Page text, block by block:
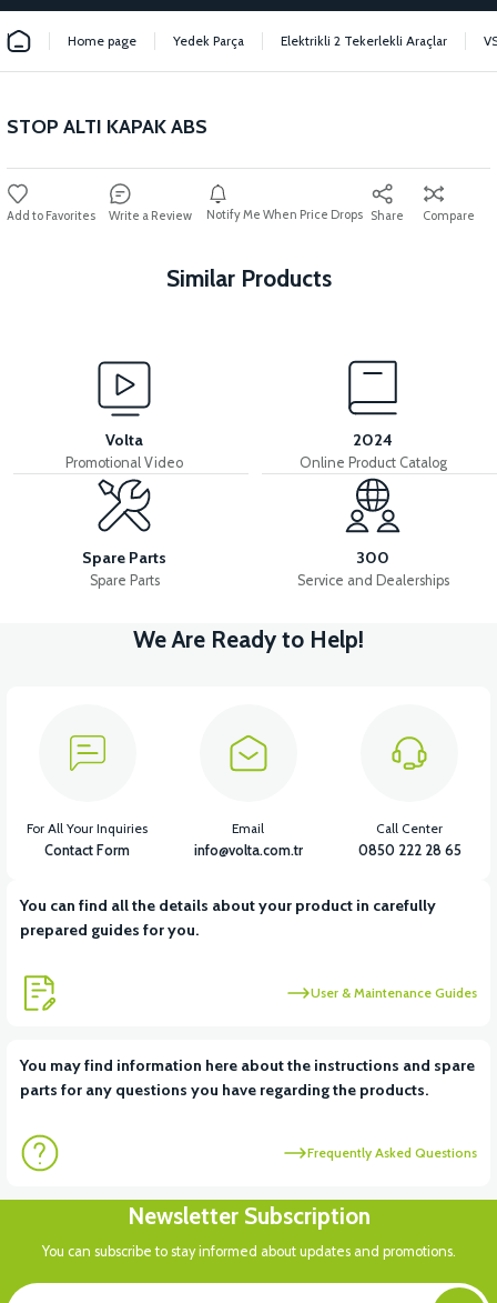
Home page Yedek Parça Elektrikli 2 Tekerlekli Araçlar
STOP ALTI KAPAK ABS
Write a Review Notify Me When Price Drops Share Compare
Similar Products
36V 7.8AH LITYUM BATARYA VB1
View
36V 10AH LITYUM BATARYA VB4
View
VT5 GAZ KOLU 2024 MODEL
View
VT5 KABİN ÖN BAĞLANTI DEMİRİ 2024 MODEL (3 PARÇA)
View View
View
APX3 CEPLİK PLASTİK
Volta
Promotional Video
2024
Online Product Catalog
Spare Parts
Spare Parts
300
Service and Dealerships
We Are Ready to Help!
You can find all the details about your product in carefully
prepared guides for you.
User & Maintenance Guides
You may find information here about the instructions and spare
parts for any questions you have regarding the products.
Frequently Asked Questions
For All Your Inquiries
Contact Form
Email
info@volta.com.tr
Call Center
0850 222 28 65
Newsletter Subscription
You can subscribe to stay informed about updates and promotions.